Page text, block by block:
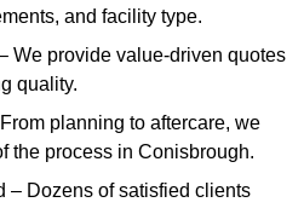
and facility type.
We provide value-driven quotes
quality.
planning to aftercare, we
the process in Conisbrough.
– Dozens of satisfied clients